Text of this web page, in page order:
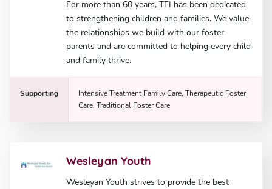
For more than 60 years, TFI has been dedicated
to strengthening children and families. We value
the relationships we build with our foster
parents and are committed to helping every child
and family thrive.
Supporting
Intensive Treatment Family Care, Therapeutic Foster
Care, Traditional Foster Care
Wesleyan Youth
Wesleyan Youth strives to provide the best